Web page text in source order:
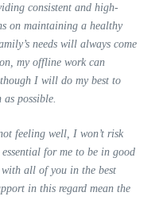
consistent and high-
on maintaining a healthy
needs will always come
my offline work can
I will do my best to
possible.
feeling well, I won’t risk
for me to be in good
all of you in the best
in this regard mean the